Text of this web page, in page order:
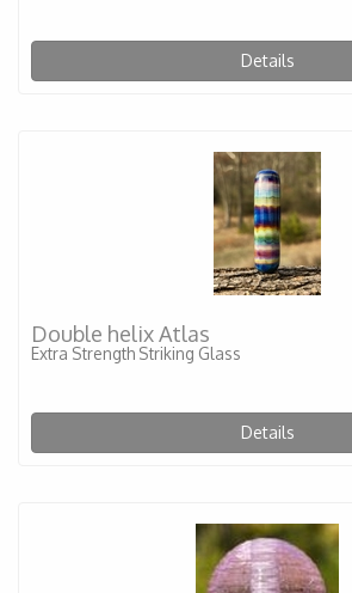
Details
Double helix Atlas
Extra Strength Striking Glass
Details